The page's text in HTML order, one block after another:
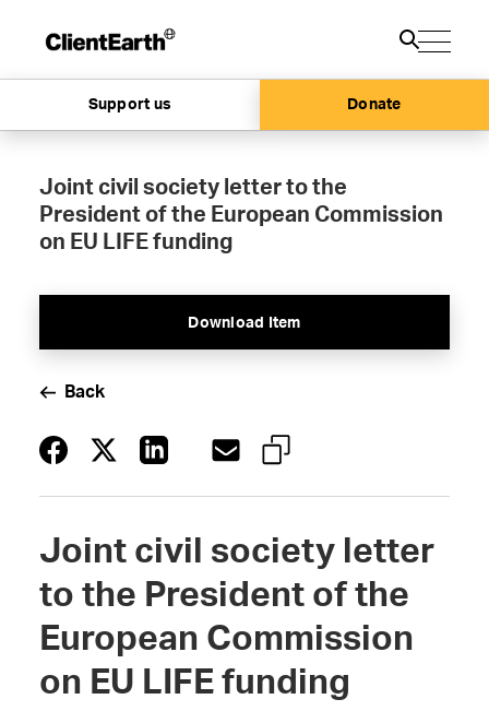
Support us Donate
Joint civil society letter to the
President of the European Commission
on EU LIFE funding
Download Item
Back
Joint civil society letter
to the President of the
European Commission
on EU LIFE funding